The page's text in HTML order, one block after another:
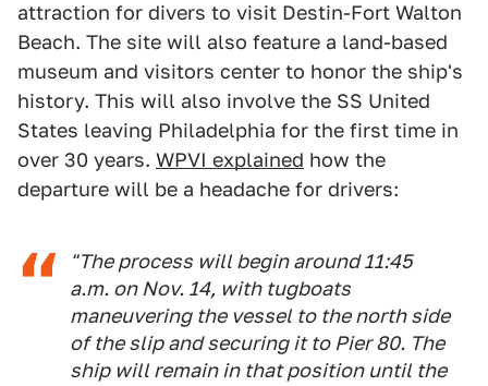
attraction for divers to visit Destin-Fort Walton
Beach. The site will also feature a land-based
museum and visitors center to honor the ship's
history. This will also involve the SS United
States leaving Philadelphia for the first time in
over 30 years. WPVI explained how the
departure will be a headache for drivers:
"The process will begin around 11:45
a.m. on Nov. 14, with tugboats
maneuvering the vessel to the north side
of the slip and securing it to Pier 80. The
ship will remain in that position until the